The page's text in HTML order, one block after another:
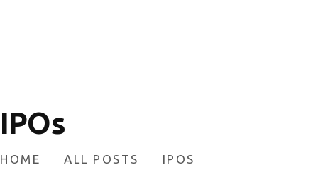
IPOs
HOME ALL POSTS IPOS
CONTACT US
BUSINESS DIRECTORY